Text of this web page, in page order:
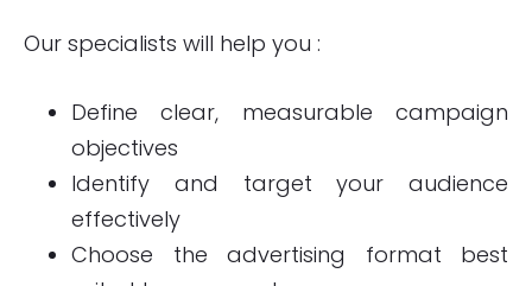
Our specialists will help you :
Define clear, measurable campaign
objectives
Identify and target your audience
effectively
Choose the advertising format best